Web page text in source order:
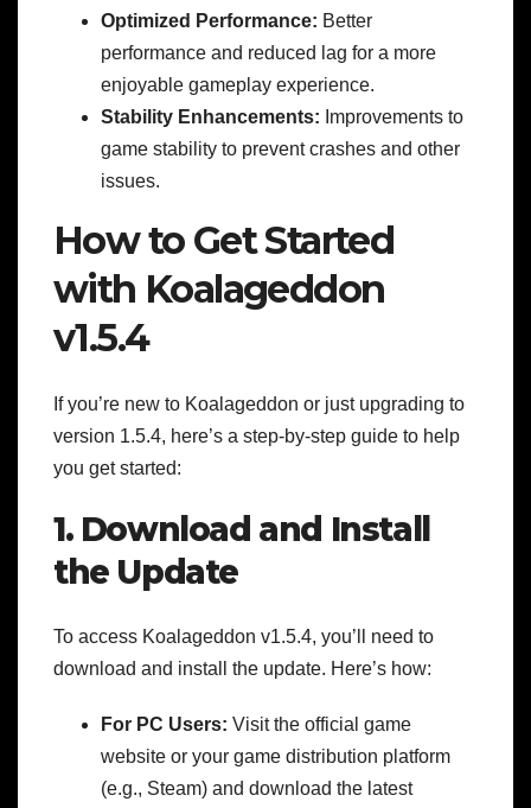
Optimized Performance: Better
performance and reduced lag for a more
enjoyable gameplay experience.
Stability Enhancements: Improvements to
game stability to prevent crashes and other
issues.
How to Get Started
with Koalageddon
v1.5.4
If you’re new to Koalageddon or just upgrading to
version 1.5.4, here’s a step-by-step guide to help
you get started:
1. Download and Install
the Update
To access Koalageddon v1.5.4, you’ll need to
download and install the update. Here’s how:
For PC Users: Visit the official game
website or your game distribution platform
(e.g., Steam) and download the latest